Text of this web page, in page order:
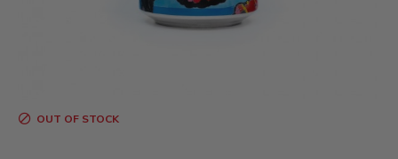
OUT OF STOCK